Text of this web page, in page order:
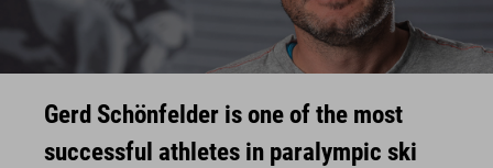
Gerd Schönfelder is one of the most
successful athletes in paralympic ski